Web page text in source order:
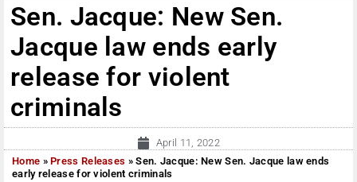
Sen. Jacque: New Sen.
Jacque law ends early
release for violent
criminals
April 11, 2022
Home »Press Releases »Sen. Jacque: New Sen. Jacque law ends
early release for violent criminals